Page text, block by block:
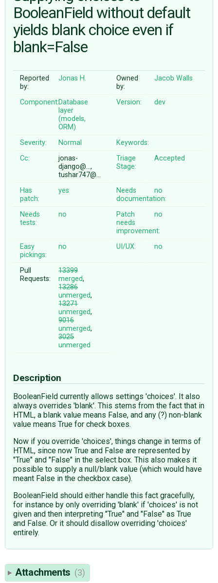
ABOUT
BooleanField without default
yields blank choice even if
blank=False
Reported
by:
Jonas H.
Owned
by:
Jacob Walls
Component:Database
layer
(models,
ORM)
Version: dev
Severity: Normal
Keywords:
Cc:
jonas-
django@…,
tushar747@…
Triage
Stage:
Accepted
Has
patch:
yes
Needs
documentation:
no
Needs
tests:
no
Patch
needs
improvement:
no
Easy
pickings:
no UI/UX: no
Pull
Requests:
13399
merged,
13286
unmerged,
13271
unmerged,
9016
unmerged,
3025
unmerged
Description
BooleanField currently allows settings 'choices'. It also
always overrides 'blank'. This stems from the fact that in
HTML, a blank value means False, and any (?) non-blank
value means True for check boxes.
Now if you override 'choices', things change in terms of
HTML, since now True and False are represented by
"True" and "False" in the select box. This also makes it
possible to supply a null/blank value (which would have
meant False in the checkbox case).
BooleanField should either handle this fact gracefully,
for instance by only overriding 'blank' if 'choices' is not
given and then interpreting "True" and "False" as True
and False. Or it should disallow overriding 'choices'
entirely.
Attachments (3)